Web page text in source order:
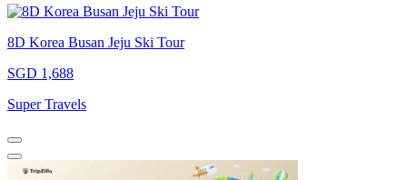
8D Korea Busan Jeju Ski Tour
SGD 1,688
Super Travels